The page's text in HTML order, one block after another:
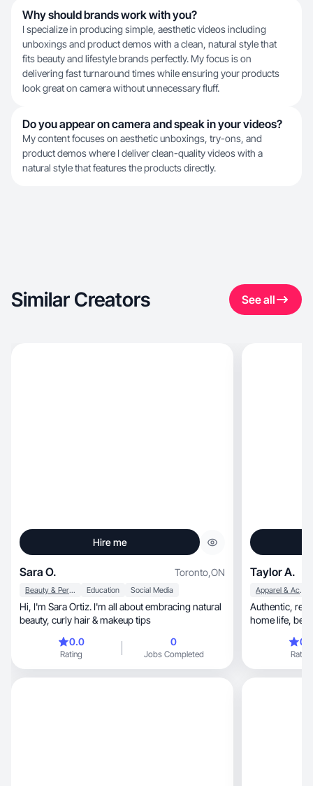
Why should brands work with you?
I specialize in producing simple, aesthetic videos including
unboxings and product demos with a clean, natural style that
fits beauty and lifestyle brands perfectly. My focus is on
delivering fast turnaround times while ensuring your products
look great on camera without unnecessary fluff.
Do you appear on camera and speak in your videos?
My content focuses on aesthetic unboxings, try-ons, and
product demos where I deliver clean-quality videos with a
natural style that features the products directly.
Similar Creators See all
Hire me
Sara O. Toronto,ON
Beauty & Personal Care Education Social Media
Hi, I'm Sara Ortiz. I'm all about embracing natural
beauty, curly hair & makeup tips
0.0
Rating
0
Jobs Completed
Taylor A.
Apparel & Accessories
Authentic, relatable content sharing wellness,
Rating